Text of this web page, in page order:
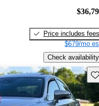
Price includes fees
$679/mo
Check availability